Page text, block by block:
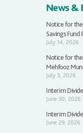
News &
Notice for
Savings Fund
July 14, 2026
Notice for
Mehfooz
July 3, 2026
Interim
June 30, 2026
Interim
June 29, 2026